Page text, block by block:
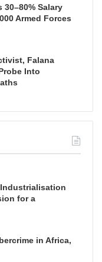
Salary
Armed Forces
Falana
Into
Industrialisation
for a
in Africa,